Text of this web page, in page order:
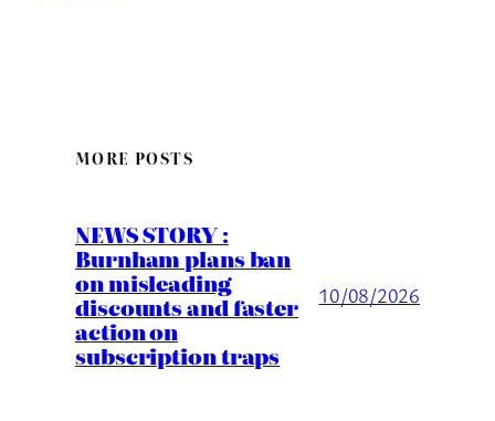
MORE POSTS
NEWS STORY :
Burnham plans ban
on misleading
discounts and faster
action on
subscription traps
10/08/2026